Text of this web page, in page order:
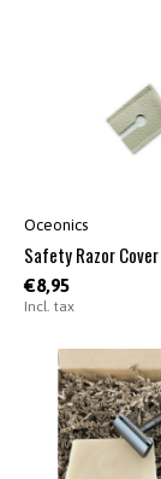
Oceonics
Safety Razor Cover
€8,95
Incl. tax